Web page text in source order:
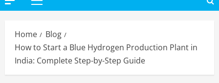
Primary
Home
Blog
How to Start a Blue Hydrogen Production Plant in
India: Complete Step-by-Step Guide